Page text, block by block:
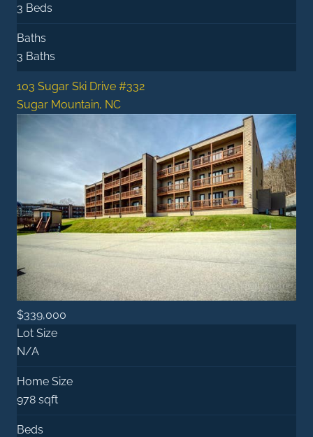
3 Beds
Baths
3 Baths
103 Sugar Ski Drive #332
Sugar Mountain, NC
$339,000
Lot Size
N/A
Home Size
978 sqft
Beds